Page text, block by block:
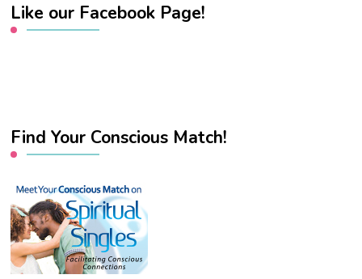
Like our Facebook Page!
Find Your Conscious Match!